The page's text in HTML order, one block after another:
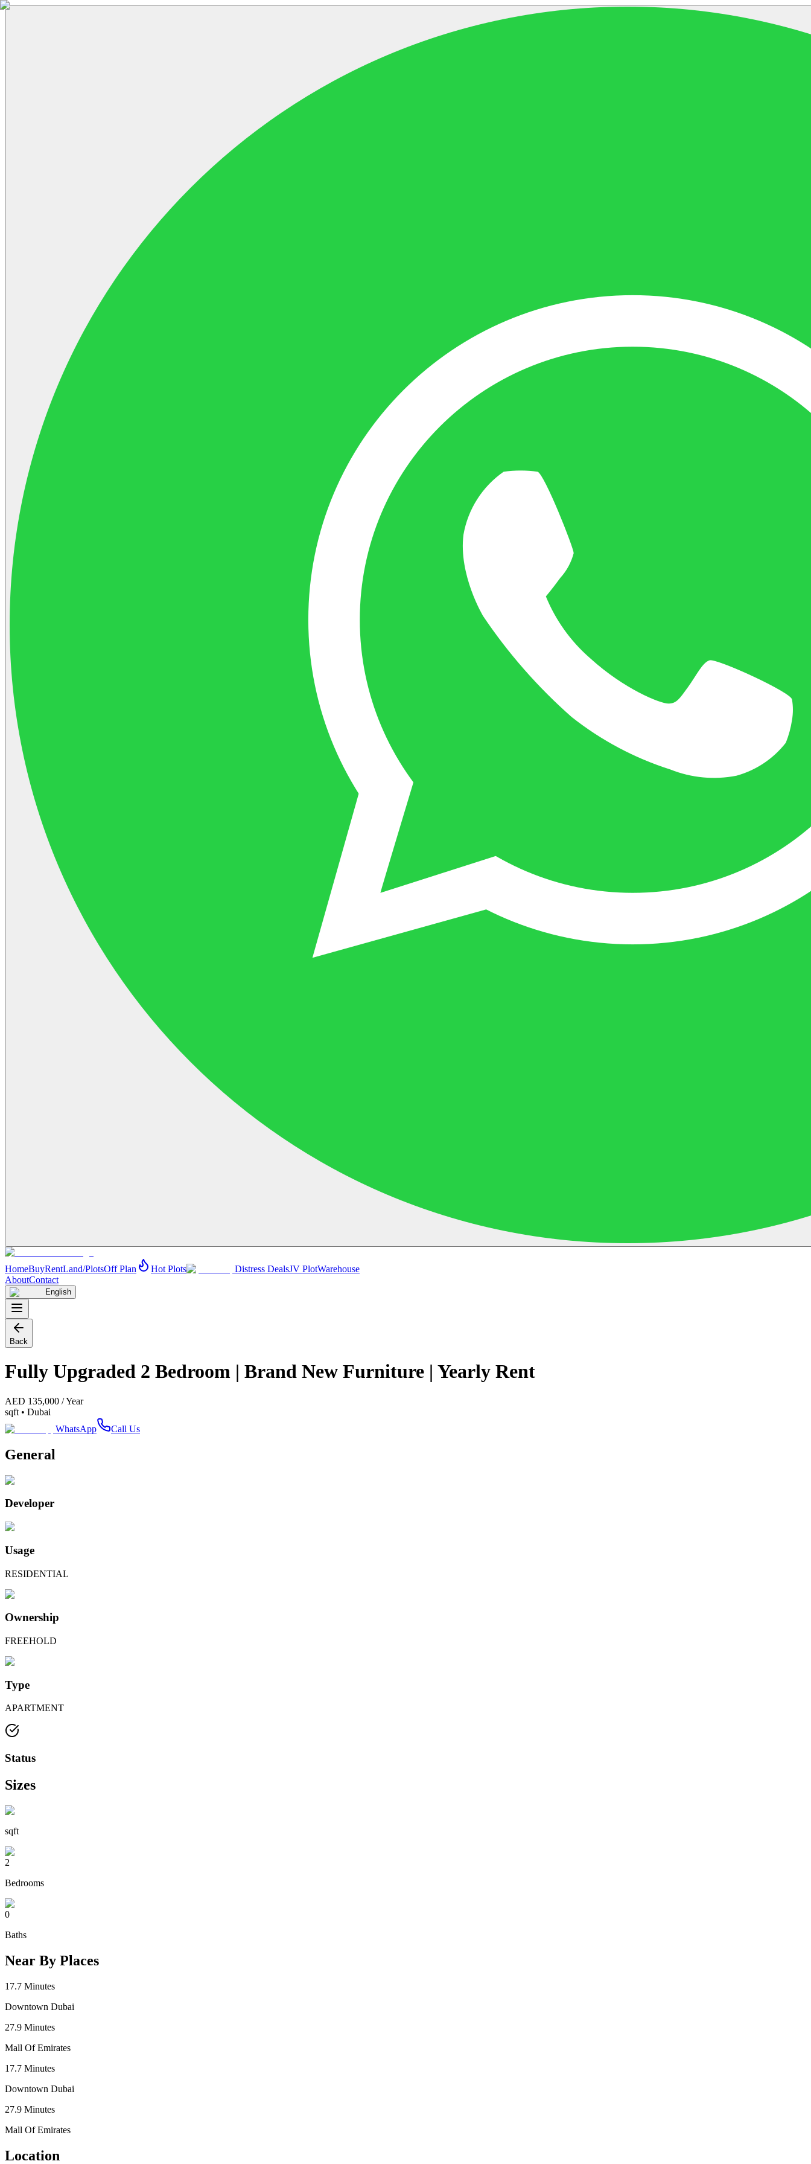
HomeBuyRentLand/PlotsOff Plan Hot Plots Distress DealsJV PlotWarehouse
AboutContact
English
Back
Fully Upgraded 2 Bedroom | Brand New Furniture | Yearly Rent
AED 135,000 /Year
sqft • Dubai
WhatsApp
Call Us
General
Developer
Usage
RESIDENTIAL
Ownership
FREEHOLD
Type
APARTMENT
Status
Sizes
sqft
2
Bedrooms
0
Baths
Near By Places
17.7 Minutes
Downtown Dubai
27.9 Minutes
Mall Of Emirates
17.7 Minutes
Downtown Dubai
27.9 Minutes
Mall Of Emirates
Location